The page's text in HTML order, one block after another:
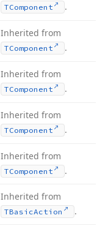
TComponent .
Inherited from
TComponent .
Inherited from
TComponent .
Inherited from
TComponent .
Inherited from
TComponent .
Inherited from
TBasicAction .